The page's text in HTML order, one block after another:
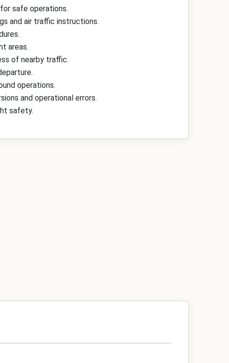
safe operations.
and air traffic instructions.
areas.
of nearby traffic.
operations.
and operational errors.
safety.